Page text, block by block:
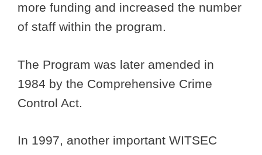
more funding and increased the number
of staff within the program.
The Program was later amended in
1984 by the Comprehensive Crime
Control Act.
In 1997, another important WITSEC